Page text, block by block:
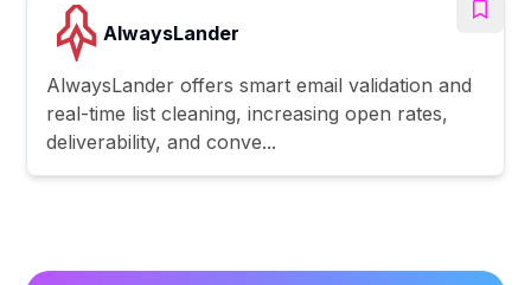
AlwaysLander
AlwaysLander offers smart email validation and
real-time list cleaning, increasing open rates,
deliverability, and conve...